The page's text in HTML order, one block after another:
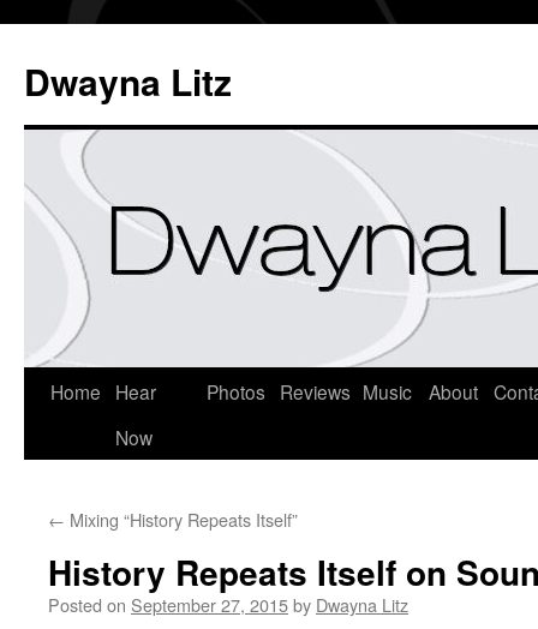
Dwayna Litz
Home
Hear
Now
Photos Reviews Music About
← Mixing “History Repeats Itself”
History Repeats Itself on
Posted on September 27, 2015by Dwayna Litz